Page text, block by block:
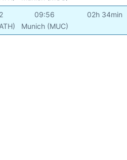
09:56
Munich (MUC)
02h 34min